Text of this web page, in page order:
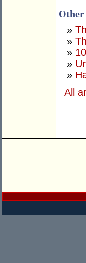
»
»
»
»
»
All